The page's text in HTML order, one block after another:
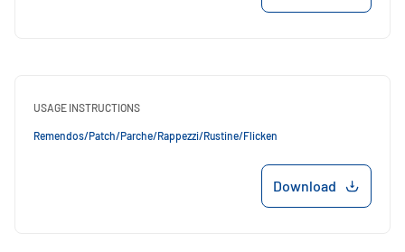
USAGE INSTRUCTIONS
Remendos/Patch/Parche/Rappezzi/Rustine/Flicken
Download